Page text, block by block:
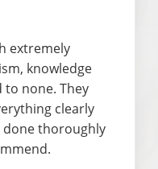
extremely
knowledge
to none. They
clearly
done thoroughly